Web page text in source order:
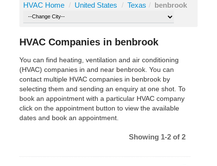
HVAC Home / United States / Texas / benbrook
HVAC Companies in benbrook
You can find heating, ventilation and air conditioning
(HVAC) companies in and near benbrook. You can
contact multiple HVAC companies in benbrook by
selecting them and sending an enquiry at one shot. To
book an appointment with a particular HVAC company
click on the appointment button to view the available
dates and book an appointment.
Showing 1-2 of 2